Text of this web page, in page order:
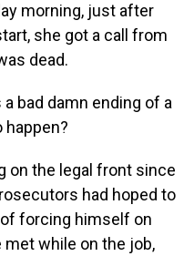
morning, just after
she got a call from
dead.
a bad damn ending of a
happen?
on the legal front since
had hoped to
forcing himself on
while on the job,